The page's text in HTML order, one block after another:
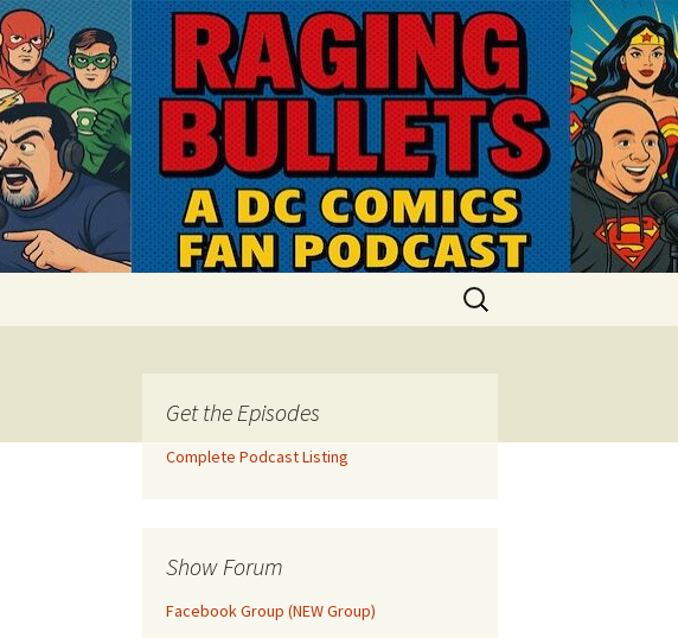
Search
for:
Get the Episodes
Complete Podcast Listing
Show Forum
Facebook Group (NEW Group)